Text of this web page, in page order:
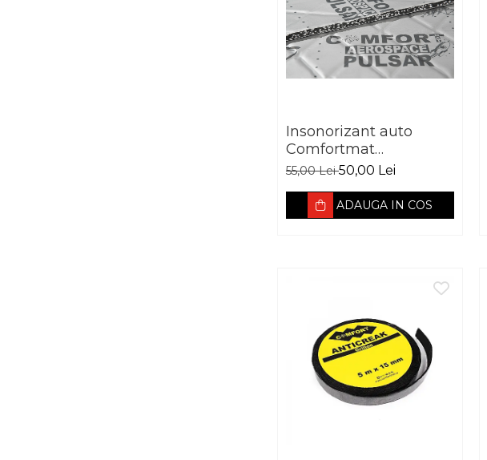
Insonorizant auto
Comfortmat
Aerospace Pulsar vibro
55,00 Lei50,00 Lei
ADAUGA IN COS